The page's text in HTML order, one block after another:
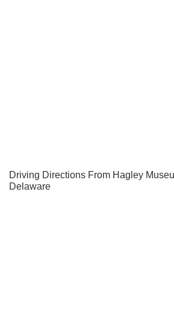
Driving Directions From Hagley
Delaware